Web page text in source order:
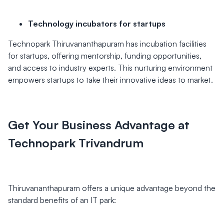
Technology incubators for startups
Technopark Thiruvananthapuram has incubation facilities
for startups, offering mentorship, funding opportunities,
and access to industry experts. This nurturing environment
empowers startups to take their innovative ideas to market.
Get Your Business Advantage at
Technopark Trivandrum
Thiruvananthapuram offers a unique advantage beyond the
standard benefits of an IT park: